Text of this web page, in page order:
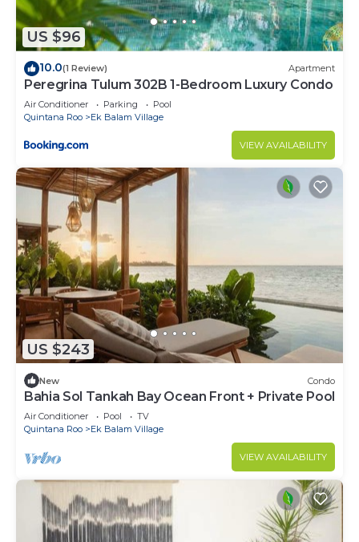
US $96
10.0(1 Review) Apartment
Peregrina Tulum 302B 1-Bedroom Luxury Condo
Air Conditioner Parking
Pool
Quintana Roo
Ek Balam Village
VIEW AVAILABILITY
US $243
New Condo
Bahia Sol Tankah Bay Ocean Front + Private Pool
Air Conditioner Pool
TV
Quintana Roo
Ek Balam Village
VIEW AVAILABILITY